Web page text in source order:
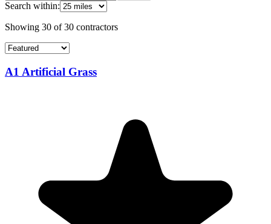
Search within:
Showing 30 of30 contractors
A1 Artificial Grass